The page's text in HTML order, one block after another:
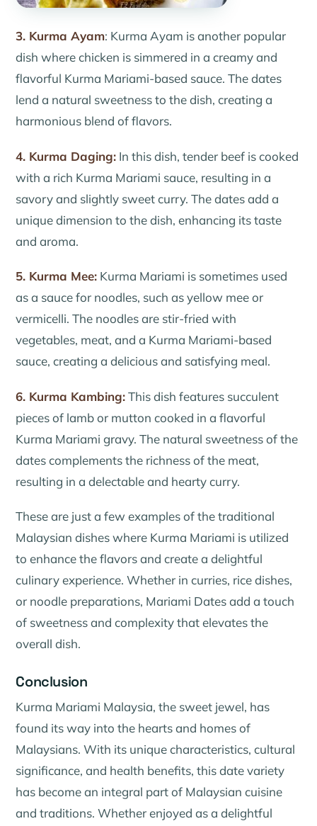
3. Kurma Ayam: Kurma Ayam is another popular
dish where chicken is simmered in a creamy and
flavorful Kurma Mariami-based sauce. The dates
lend a natural sweetness to the dish, creating a
harmonious blend of flavors.
4. Kurma Daging: In this dish, tender beef is cooked
with a rich Kurma Mariami sauce, resulting in a
savory and slightly sweet curry. The dates add a
unique dimension to the dish, enhancing its taste
and aroma.
5. Kurma Mee: Kurma Mariami is sometimes used
as a sauce for noodles, such as yellow mee or
vermicelli. The noodles are stir-fried with
vegetables, meat, and a Kurma Mariami-based
sauce, creating a delicious and satisfying meal.
6. Kurma Kambing:This dish features succulent
pieces of lamb or mutton cooked in a flavorful
Kurma Mariami gravy. The natural sweetness of the
dates complements the richness of the meat,
resulting in a delectable and hearty curry.
These are just a few examples of the traditional
Malaysian dishes where Kurma Mariami is utilized
to enhance the flavors and create a delightful
culinary experience. Whether in curries, rice dishes,
or noodle preparations, Mariami Dates add a touch
of sweetness and complexity that elevates the
overall dish.
Conclusion
Kurma Mariami Malaysia, the sweet jewel, has
found its way into the hearts and homes of
Malaysians. With its unique characteristics, cultural
significance, and health benefits, this date variety
has become an integral part of Malaysian cuisine
and traditions. Whether enjoyed as a delightful